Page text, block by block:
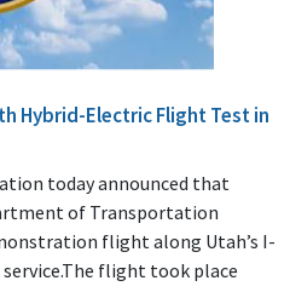
Hybrid-Electric Flight Test in
today announced that
of Transportation
flight along Utah’s I-
flight took place